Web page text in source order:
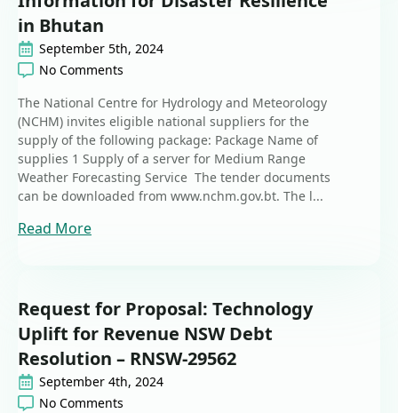
in Bhutan
September 5th, 2024
No Comments
The National Centre for Hydrology and Meteorology
(NCHM) invites eligible national suppliers for the
supply of the following package: Package Name of
supplies 1 Supply of a server for Medium Range
Weather Forecasting Service The tender documents
can be downloaded from www.nchm.gov.bt. The l...
Read More
Request for Proposal: Technology
Uplift for Revenue NSW Debt
Resolution – RNSW-29562
September 4th, 2024
No Comments